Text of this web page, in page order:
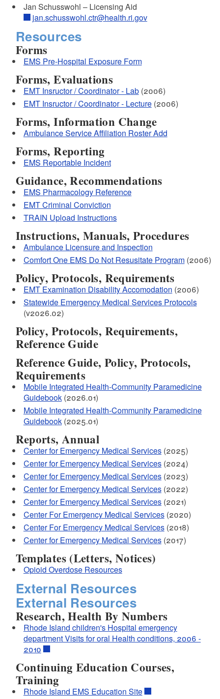
Jan Schusswohl – Licensing Aid
jan.schusswohl.ctr@health.ri.gov
Resources
Forms
EMS Pre-Hospital Exposure Form
Forms, Evaluations
EMT Insructor / Coordinator - Lab(2006)
EMT Insructor / Coordinator - Lecture(2006)
Forms, Information Change
Ambulance Service Affiliation Roster Add
Forms, Reporting
EMS Reportable Incident
Guidance, Recommendations
EMS Pharmacology Reference
EMT Criminal Conviction
TRAIN Upload Instructions
Instructions, Manuals, Procedures
Ambulance Licensure and Inspection
Comfort One EMS Do Not Resusitate Program(2006)
Policy, Protocols, Requirements
EMT Examination Disability Accomodation (2006)
Statewide Emergency Medical Services Protocols
(v2026.02)
Policy, Protocols, Requirements,
Reference Guide
Reference Guide, Policy, Protocols,
Requirements
Mobile Integrated Health-Community Paramedicine
Guidebook(2026.01)
Mobile Integrated Health-Community Paramedicine
Guidebook(2025.01)
Reports, Annual
Center for Emergency Medical Services(2025)
Center for Emergency Medical Services(2024)
Center for Emergency Medical Services(2023)
Center for Emergency Medical Services(2022)
Center for Emergency Medical Services(2021)
Center For Emergency Medical Services(2020)
Center For Emergency Medical Services(2018)
Center for Emergency Medical Services(2017)
Templates (Letters, Notices)
Opioid Overdose Resources
External Resources
External Resources
Research, Health By Numbers
Rhode Island children's Hospital emergency
department Visits for oral Health conditions, 2006 -
2010
Continuing Education Courses,
Training
Rhode Island EMS Education Site